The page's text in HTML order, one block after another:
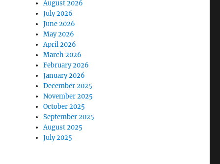
August 2026
July 2026
June 2026
May 2026
April 2026
March 2026
February 2026
January 2026
December 2025
November 2025
October 2025
September 2025
August 2025
July 2025